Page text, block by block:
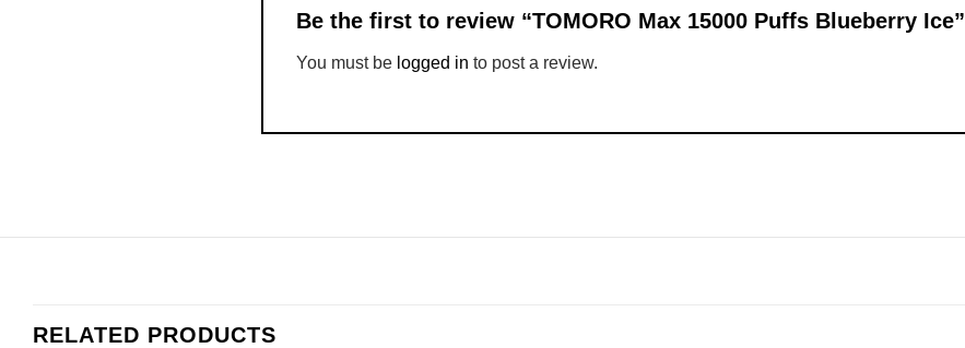
Be the first to review “TOMORO Max 15000 Puffs Blueberry Ice”
You must be logged in to post a review.
RELATED PRODUCTS